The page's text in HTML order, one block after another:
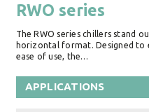
RWO series
The RWO series chillers stand
horizontal format. Designed to
ease of use, the…
APPLICATIONS